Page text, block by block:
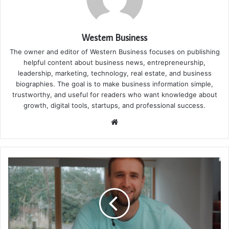
Western Business
The owner and editor of Western Business focuses on publishing
helpful content about business news, entrepreneurship,
leadership, marketing, technology, real estate, and business
biographies. The goal is to make business information simple,
trustworthy, and useful for readers who want knowledge about
growth, digital tools, startups, and professional success.
Website